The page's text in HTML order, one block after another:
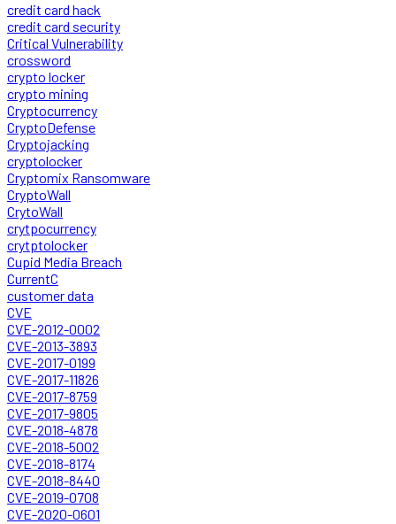
credit card hack
credit card security
Critical Vulnerability
crossword
crypto locker
crypto mining
Cryptocurrency
CryptoDefense
Cryptojacking
cryptolocker
Cryptomix Ransomware
CryptoWall
CrytoWall
crytpocurrency
crytptolocker
Cupid Media Breach
CurrentC
customer data
CVE
CVE-2012-0002
CVE-2013-3893
CVE-2017-0199
CVE-2017-11826
CVE-2017-8759
CVE-2017-9805
CVE-2018-4878
CVE-2018-5002
CVE-2018-8174
CVE-2018-8440
CVE-2019-0708
CVE-2020-0601